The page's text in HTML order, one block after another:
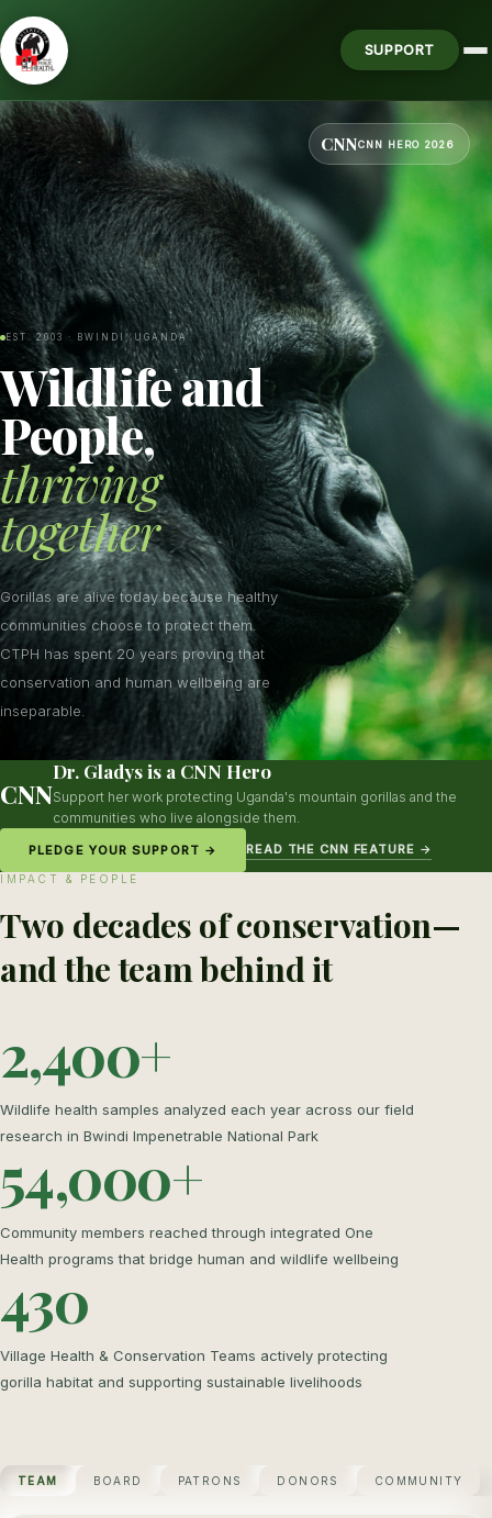
SUPPORT
CNNCNN HERO 2026
EST. 2003 · BWINDI, UGANDA
Wildlife and
People,
thriving
together
Gorillas are alive today because healthy
communities choose to protect them.
CTPH has spent 20 years proving that
conservation and human wellbeing are
inseparable.
CNN
Dr. Gladys is a CNN Hero
Support her work protecting Uganda's mountain gorillas and the
communities who live alongside them.
PLEDGE YOUR SUPPORT → READ THE CNN FEATURE →
IMPACT & PEOPLE
Two decades of conservation—
and the team behind it
2,400+
Wildlife health samples analyzed each year across our field
research in Bwindi Impenetrable National Park
54,000+
Community members reached through integrated One
Health programs that bridge human and wildlife wellbeing
430
Village Health & Conservation Teams actively protecting
gorilla habitat and supporting sustainable livelihoods
TEAM BOARD PATRONS DONORS COMMUNITY